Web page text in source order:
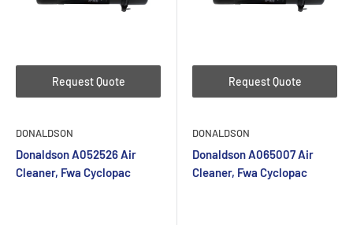
Request Quote
DONALDSON
Donaldson A052526 Air
Cleaner, Fwa Cyclopac
Request Quote
DONALDSON
Donaldson A065007 Air
Cleaner, Fwa Cyclopac